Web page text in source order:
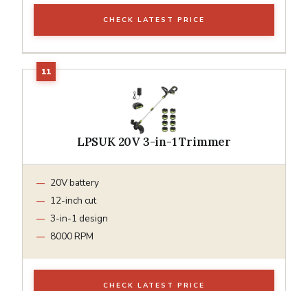
CHECK LATEST PRICE
LPSUK 20V 3-in-1 Trimmer
20V battery
12-inch cut
3-in-1 design
8000 RPM
CHECK LATEST PRICE